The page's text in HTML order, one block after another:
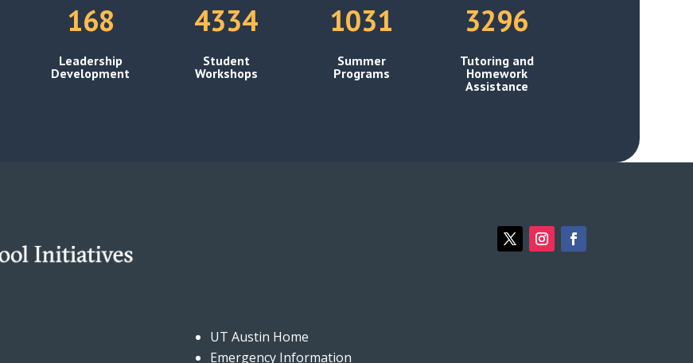
168
Leadership
Development
4334
Student
Workshops
1031
Summer
Programs
3296
Tutoring and
Homework
Assistance
UT Austin Home
Emergency Information